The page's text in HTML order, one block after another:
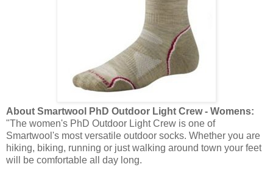
About Smartwool PhD Outdoor Light Crew - Womens:
"The women's PhD Outdoor Light Crew is one of
Smartwool's most versatile outdoor socks. Whether you are
hiking, biking, running or just walking around town your feet
will be comfortable all day long.